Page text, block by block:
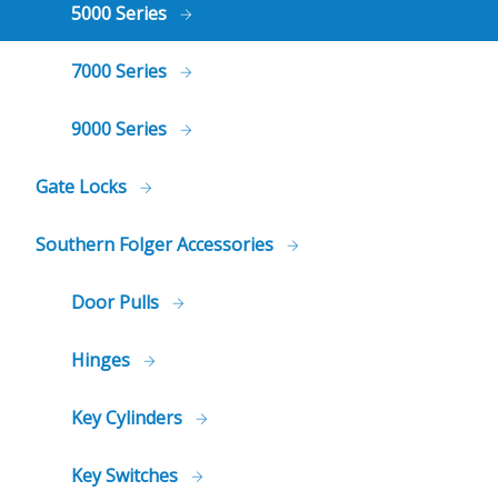
5000 Series
7000 Series
9000 Series
Gate Locks
Southern Folger Accessories
Door Pulls
Hinges
Key Cylinders
Key Switches